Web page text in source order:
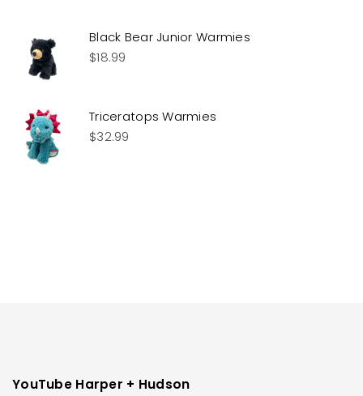
Black Bear Junior Warmies
$18.99
Triceratops Warmies
$32.99
YouTube Harper + Hudson